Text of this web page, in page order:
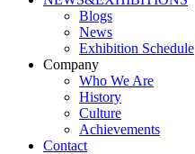
Blogs
News
Exhibition Schedule
Company
Who We Are
History
Culture
Achievements
Contact